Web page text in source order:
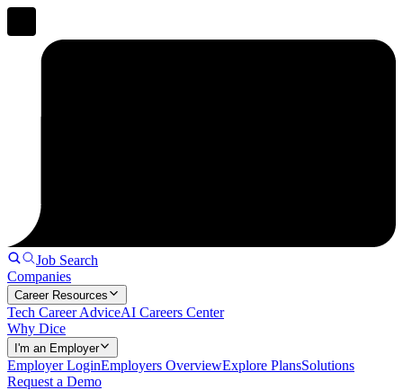
Job Search
Companies
Career Resources
Tech Career AdviceAI Careers Center
Why Dice
I'm an Employer
Employer LoginEmployers OverviewExplore PlansSolutions
Request a Demo